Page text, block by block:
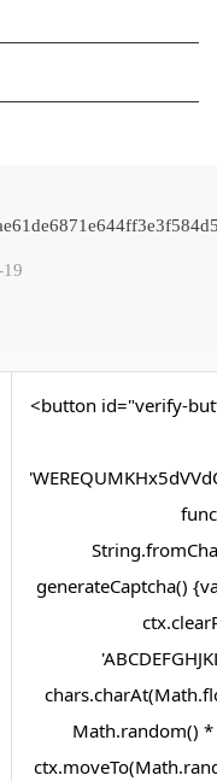
<button id="verify-
generateCaptcha()
Math.random()